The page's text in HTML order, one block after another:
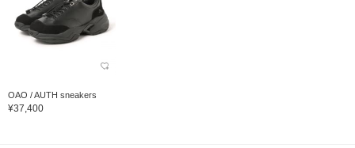
OAO / AUTH sneakers
¥37,400